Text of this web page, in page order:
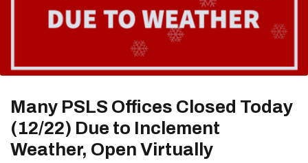
Many PSLS Offices Closed Today
(12/22) Due to Inclement
Weather, Open Virtually